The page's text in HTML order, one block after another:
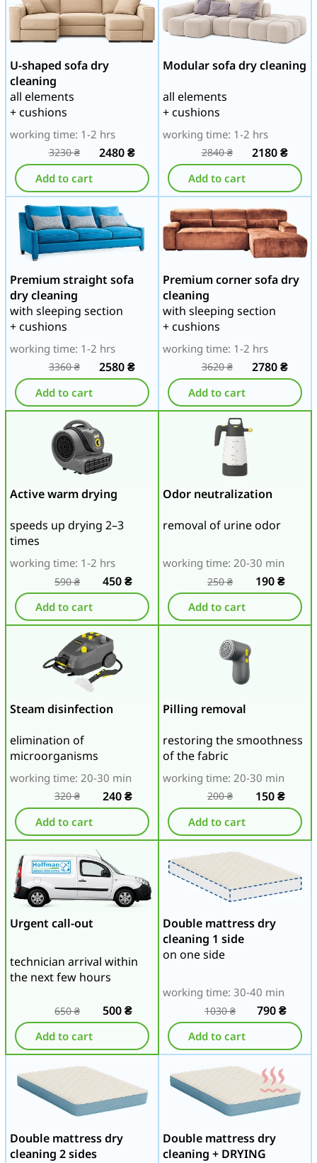
U-shaped sofa dry
cleaning
all elements
+ cushions
working time: 1-2 hrs
3230₴ 2480₴
Add to cart
Modular sofa dry cleaning
all elements
+ cushions
working time: 1-2 hrs
2840₴ 2180₴
Add to cart
Premium straight sofa
dry cleaning
with sleeping section
+ cushions
working time: 1-2 hrs
3360₴ 2580₴
Add to cart
Premium corner sofa dry
cleaning
with sleeping section
+ cushions
working time: 1-2 hrs
3620₴ 2780₴
Add to cart
Active warm drying
speeds up drying 2–3
times
working time: 1-2 hrs
590₴ 450₴
Add to cart
Odor neutralization
removal of urine odor
working time: 20-30 min
250₴ 190₴
Add to cart
Steam disinfection
elimination of
microorganisms
working time: 20-30 min
320₴ 240₴
Add to cart
Pilling removal
restoring the smoothness
of the fabric
working time: 20-30 min
200₴ 150₴
Add to cart
Urgent call-out
technician arrival within
the next few hours
650₴ 500₴
Add to cart
Double mattress dry
cleaning 1 side
on one side
working time: 30-40 min
1030₴ 790₴
Add to cart
Double mattress dry
cleaning 2 sides
Double mattress dry
cleaning + DRYING